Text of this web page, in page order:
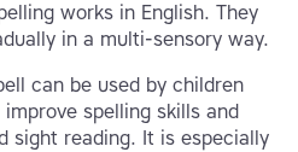
works in English. They
in a multi-sensory way.
can be used by children
spelling skills and
sight reading. It is especially